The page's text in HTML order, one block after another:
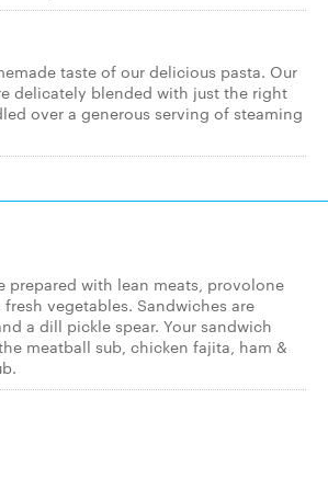
taste of our delicious pasta. Our
delicately blended with just the right
over a generous serving of steaming
prepared with lean meats, provolone
vegetables. Sandwiches are
a dill pickle spear. Your sandwich
meatball sub, chicken fajita, ham &